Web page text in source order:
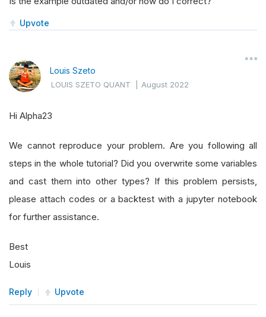
Upvote
Louis Szeto
LOUIS SZETO QUANT |August 2022
Hi Alpha23
We cannot reproduce your problem. Are you following all
steps in the whole tutorial? Did you overwrite some variables
and cast them into other types? If this problem persists,
please attach codes or a backtest with a jupyter notebook
for further assistance.
Best
Louis
Reply Upvote